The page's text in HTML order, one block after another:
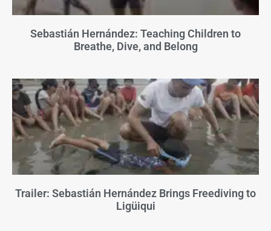
Sebastián Hernández: Teaching Children to
Breathe, Dive, and Belong
Trailer: Sebastián Hernández Brings Freediving to
Ligüiqui